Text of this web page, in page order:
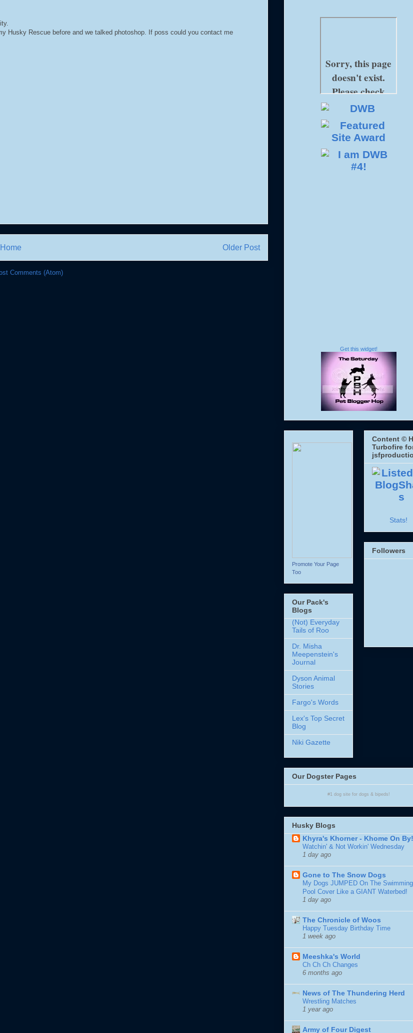
Husky Rescue before and we talked photoshop. If poss could you contact me
Older Post
Home
Comments (Atom)
Get this widget!
Promote Your Page
Too
Our Pack's
Blogs
(Not) Everyday
Tails of Roo
Dr. Misha
Meepenstein's
Journal
Dyson Animal
Stories
Fargo's Words
Lex's Top Secret
Blog
Niki Gazette
Content ©
Turbofire
Stats!
Followers
Our Dogster Pages
#1 dog sitefor dogs & bipeds!
Husky Blogs
Khyra's Khorner - Khome On By!
Watchin' & Not Workin' Wednesday
1 day ago
Gone to The Snow Dogs
My Dogs JUMPED On The Swimming
Pool Cover Like a GIANT Waterbed!
1 day ago
The Chronicle of Woos
Happy Tuesday Birthday Time
1 week ago
Meeshka's World
Ch Ch Ch Changes
6 months ago
News of The Thundering Herd
Wrestling Matches
1 year ago
Army of Four Digest